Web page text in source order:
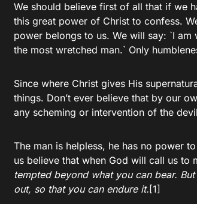
We should believe first of all that if we
this great power of Christ to confess.
power belongs to us. We will say: `I
the most wretched man.` Only
Since where Christ gives His
things. Don’t ever believe that by our
any scheming or intervention of the
The man is helpless, he has no power
us believe that when God will call us to
tempted beyond what you can bear.
out, so that you can endure it. [1]